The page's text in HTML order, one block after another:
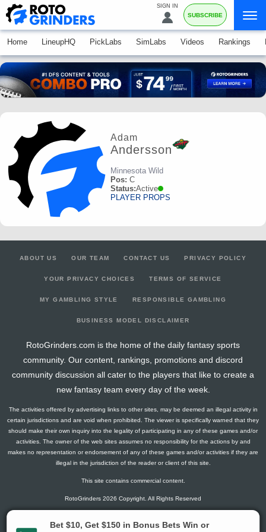
SIGN IN
SUBSCRIBE
Home LineupHQ PickLabs SimLabs Videos Rankings
Adam
Andersson
Minnesota Wild
Pos: C
Status:Active
PLAYER PROPS
ABOUT US OUR TEAM CONTACT US PRIVACY POLICY
YOUR PRIVACY CHOICES TERMS OF SERVICE
MY GAMBLING STYLE RESPONSIBLE GAMBLING
BUSINESS MODEL DISCLAIMER
RotoGrinders.com is the home of the daily fantasy sports
community. Our content, rankings, promotions and discord
community discussion all cater to the players that like to create a
new fantasy team every day of the week.
The activities offered by advertising links to other sites, may be deemed an illegal activity in
certain jurisdictions and are void when prohibited. The viewer is specifically warned that they
should make their own inquiry into the legality of participating in any of these games and/or
activities. The owner of the web sites assumes no responsibility for the actions by and
makes no representation or endorsement of any of these games and/or activities if they are
illegal in the jurisdiction of the reader or client of this site.
This site contains commercial content.
RotoGrinders 2026 Copyright. All Rights Reserved